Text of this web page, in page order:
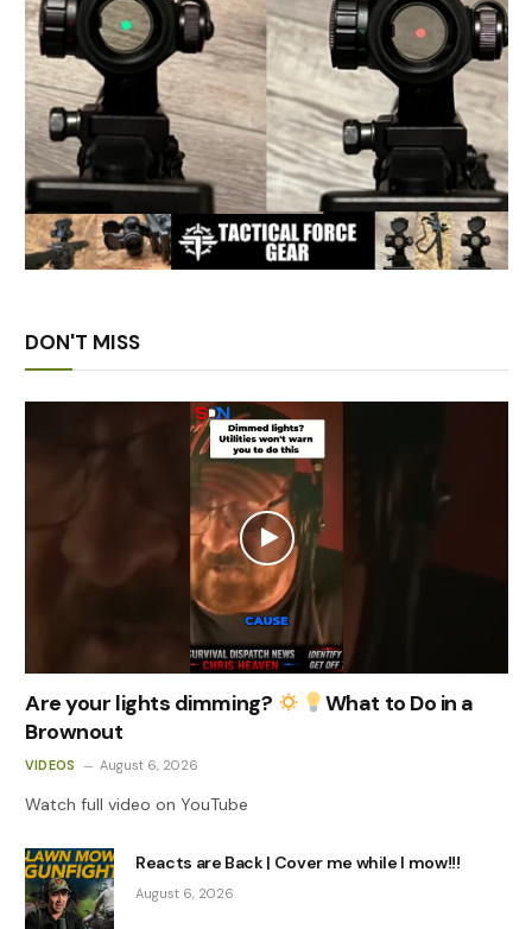
DON'T MISS
Are your lights dimming?
What to Do in a
Brownout
VIDEOS August 6, 2026
Watch full video on YouTube
Reacts are Back | Cover me while I mow!!!
August 6, 2026